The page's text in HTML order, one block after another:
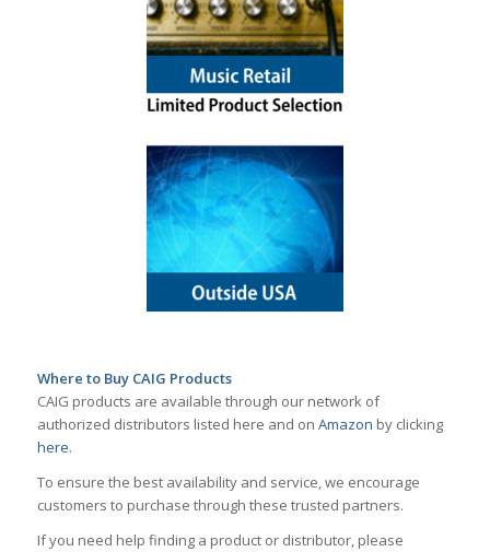
Where to Buy CAIG Products
CAIG products are available through our network of
authorized distributors listed here and on Amazon by clicking
here.
To ensure the best availability and service, we encourage
customers to purchase through these trusted partners.
If you need help finding a product or distributor, please